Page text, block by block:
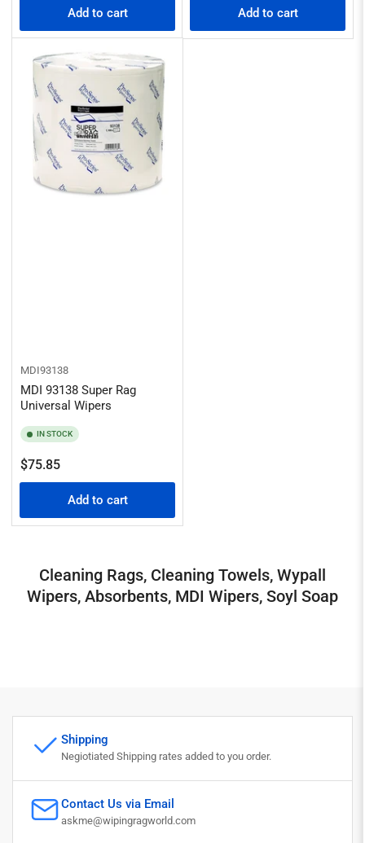
Add to cart Add to cart
MDI93138
MDI 93138 Super Rag
Universal Wipers
IN STOCK
Regular
price
$75.85
Add to cart
Cleaning Rags, Cleaning Towels, Wypall
Wipers, Absorbents, MDI Wipers, Soyl Soap
Shipping
Negiotiated Shipping rates added to you order.
Contact Us via Email
askme@wipingragworld.com